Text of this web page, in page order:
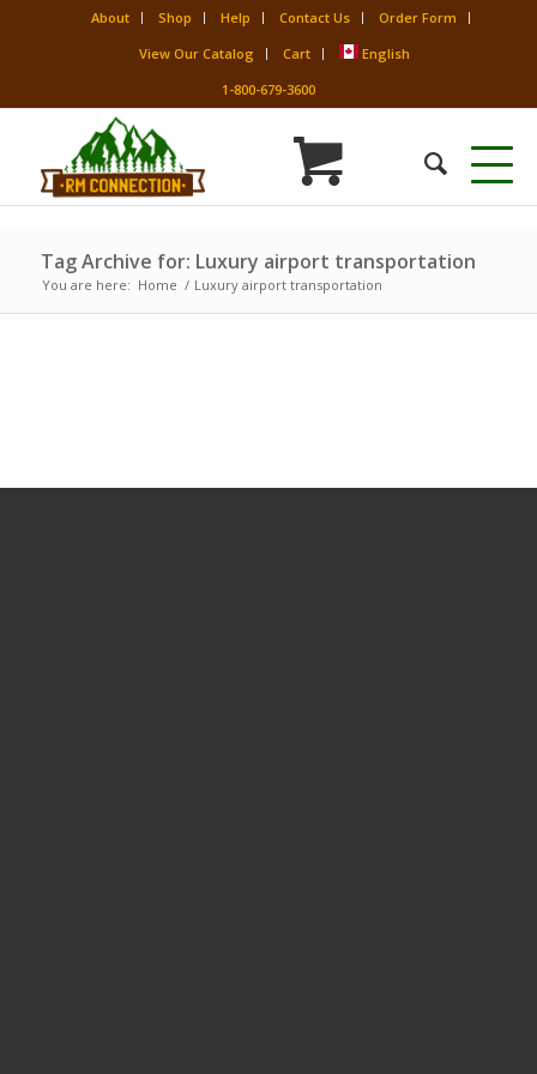
About Shop Help Contact Us
Order Form
View Our Catalog
Cart
English
1-800-679-3600
Tag Archive for: Luxury airport transportation
You are here: Home / Luxury airport transportation